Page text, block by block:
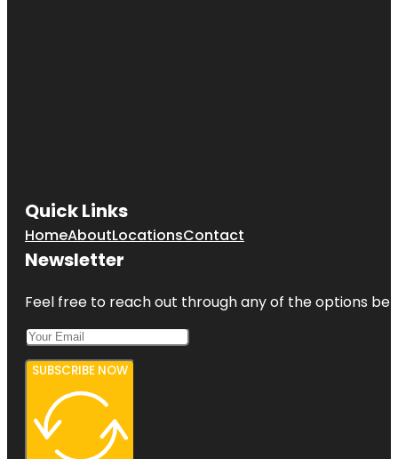
Quick Links
HomeAboutLocationsContact
Newsletter
Feel free to reach out through any of the options
SUBSCRIBE NOW